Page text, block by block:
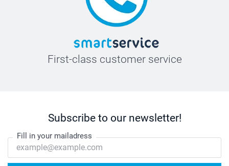
First-class customer service
Subscribe to our newsletter!
Fill in your mailadress